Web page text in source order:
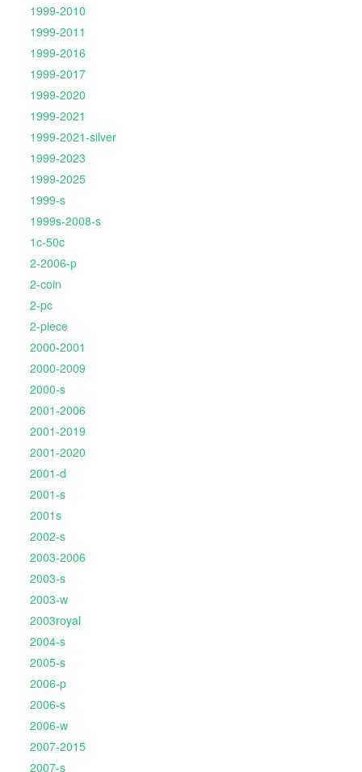
1999-2010
1999-2011
1999-2016
1999-2017
1999-2020
1999-2021
1999-2021-silver
1999-2023
1999-2025
1999-s
1999s-2008-s
1c-50c
2-2006-p
2-coin
2-pc
2-piece
2000-2001
2000-2009
2000-s
2001-2006
2001-2019
2001-2020
2001-d
2001-s
2001s
2002-s
2003-2006
2003-s
2003-w
2003royal
2004-s
2005-s
2006-p
2006-s
2006-w
2007-2015
2007-s